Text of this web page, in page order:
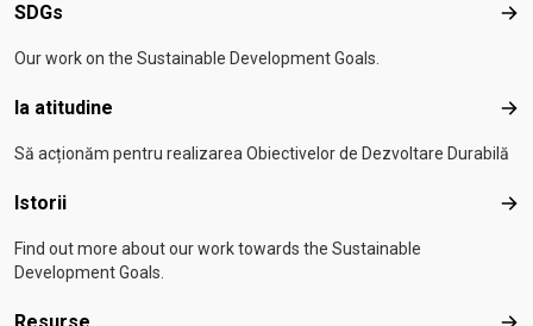
SDGs
Our work on the Sustainable Development Goals.
Ia atitudine Ia
Să acționăm pentru realizarea Obiectivelor de Dezvoltare Durabilă
Istorii
Find out more about our work towards the Sustainable
Development Goals.